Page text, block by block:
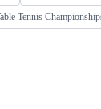
Tennis